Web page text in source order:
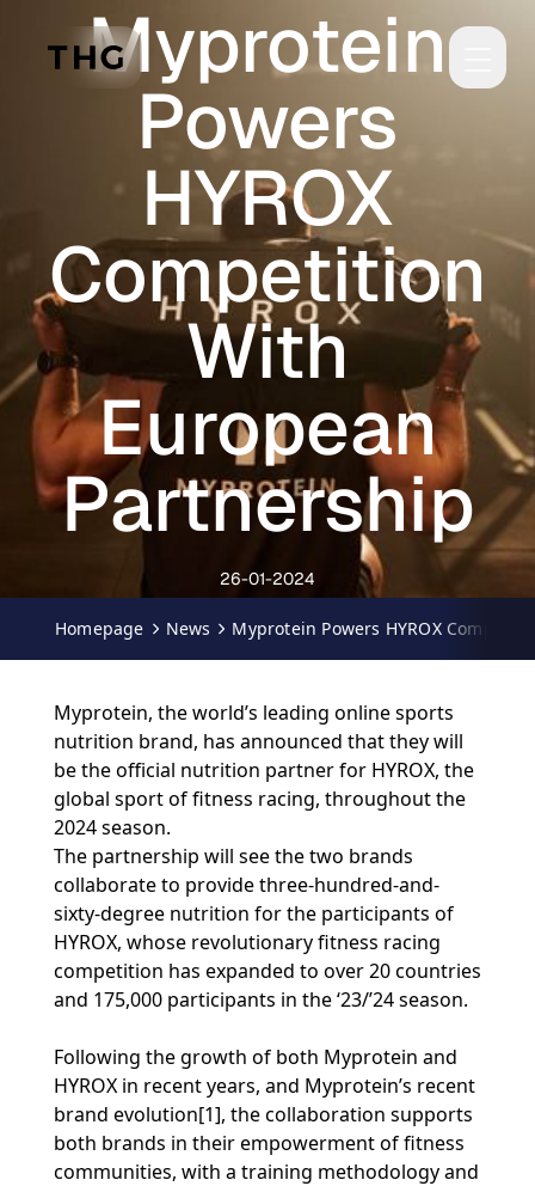
Skip to main content
Myprotein
Powers
HYROX
Competition
With
European
Partnership
26-01-2024
Homepage News Myprotein Powers HYROX
Myprotein, the world’s leading online sports
nutrition brand, has announced that they will
be the official nutrition partner for HYROX, the
global sport of fitness racing, throughout the
2024 season.
The partnership will see the two brands
collaborate to provide three-hundred-and-
sixty-degree nutrition for the participants of
HYROX, whose revolutionary fitness racing
competition has expanded to over 20 countries
and 175,000 participants in the ‘23/’24 season.
Following the growth of both Myprotein and
HYROX in recent years, and Myprotein’s recent
brand evolution[1], the collaboration supports
both brands in their empowerment of fitness
communities, with a training methodology and